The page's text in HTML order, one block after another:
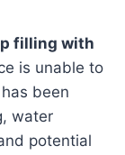
filling with
is unable to
been
water
potential